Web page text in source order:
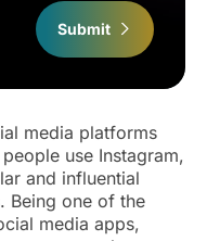
Submit
media platforms
use Instagram,
and influential
Being one of the
media apps,